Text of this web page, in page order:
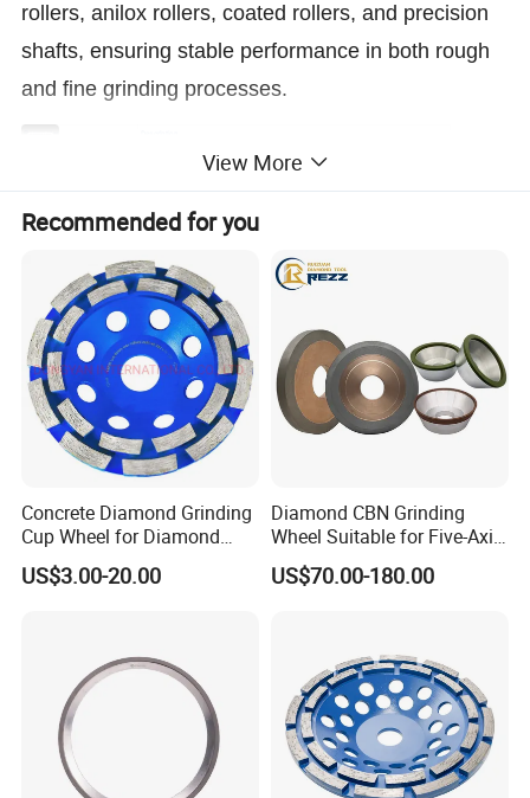
rollers, anilox rollers, coated rollers, and precision
shafts, ensuring stable performance in both rough
and fine grinding processes.
Bore
Customizable
Mirror Surface Finish Ra <0.1um
View More
Recommended for you
Concrete Diamond Grinding
Cup Wheel for Diamond
Tools
US$3.00-20.00
Diamond CBN Grinding
Wheel Suitable for Five-Axis
CNC Grinding Machine
Hybrid Bond Diamond
US$70.00-180.00